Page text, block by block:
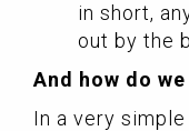
in short,
out by the
And how do
In a very